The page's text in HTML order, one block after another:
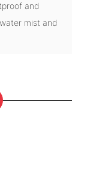
and
mist and